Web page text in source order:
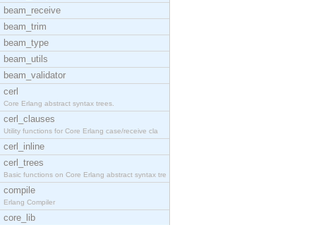
beam_receive
beam_trim
beam_type
beam_utils
beam_validator
cerl
Core Erlang abstract syntax trees.
cerl_clauses
Utility functions for Core Erlang case/receive cla
cerl_inline
cerl_trees
Basic functions on Core Erlang abstract syntax tre
compile
Erlang Compiler
core_lib